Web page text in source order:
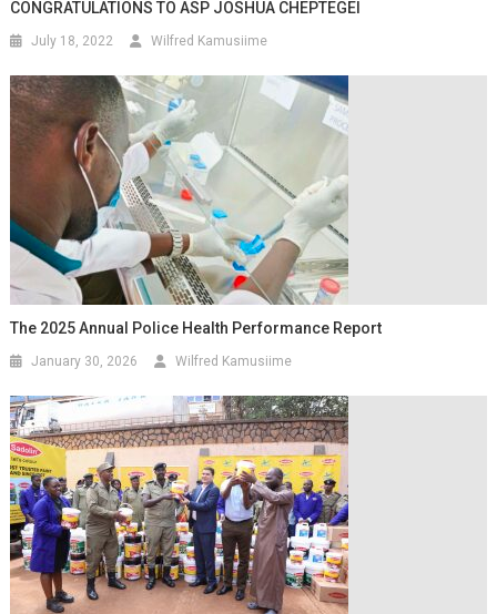
CONGRATULATIONS TO ASP JOSHUA CHEPTEGEI
July 18, 2022 Wilfred Kamusiime
The 2025 Annual Police Health Performance Report
January 30, 2026 Wilfred Kamusiime